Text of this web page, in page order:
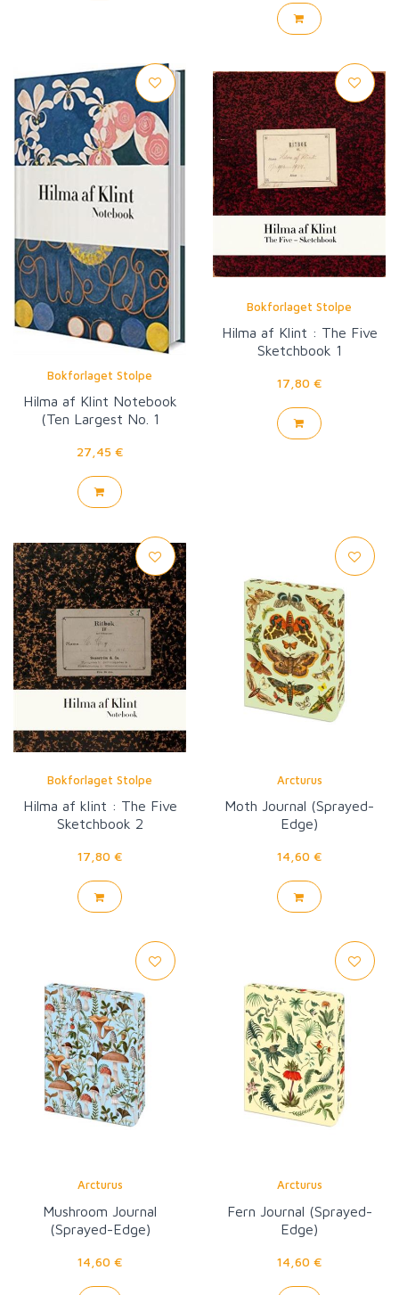
Bokforlaget Stolpe
Hilma af Klint Notebook
(Ten Largest No. 1
27,45 €
Bokforlaget Stolpe
Hilma af Klint : The Five
Sketchbook 1
17,80 €
Bokforlaget Stolpe
Hilma af klint : The Five
Sketchbook 2
17,80 €
Arcturus
Moth Journal (Sprayed-
Edge)
14,60 €
Arcturus
Mushroom Journal
(Sprayed-Edge)
14,60 €
Arcturus
Fern Journal (Sprayed-
Edge)
14,60 €